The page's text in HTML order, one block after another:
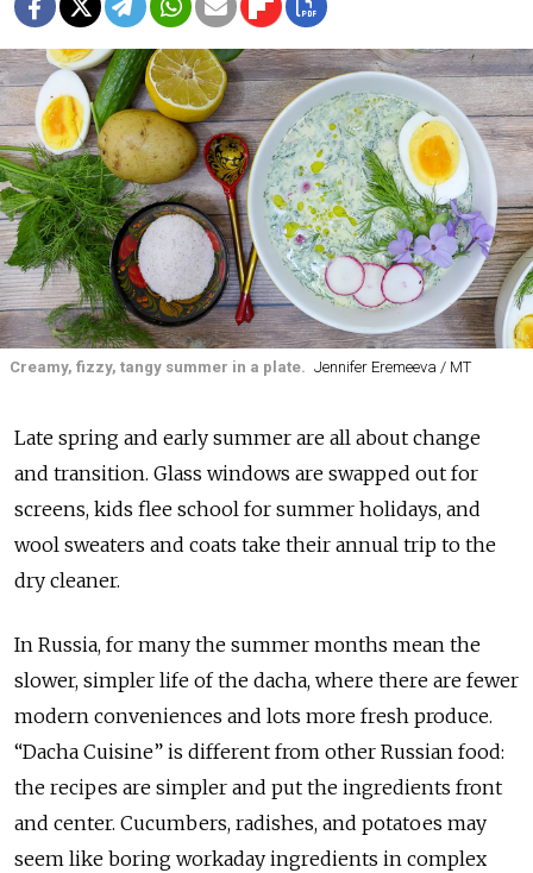
Creamy, fizzy, tangy summer in a plate. Jennifer Eremeeva / MT
Late spring and early summer are all about change
and transition. Glass windows are swapped out for
screens, kids flee school for summer holidays, and
wool sweaters and coats take their annual trip to the
dry cleaner.
In Russia, for many the summer months mean the
slower, simpler life of the dacha, where there are fewer
modern conveniences and lots more fresh produce.
“Dacha Cuisine” is different from other Russian food:
the recipes are simpler and put the ingredients front
and center. Cucumbers, radishes, and potatoes may
seem like boring workaday ingredients in complex